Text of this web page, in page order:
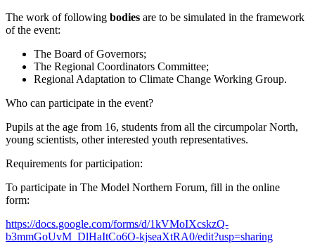
The work of following bodies are to be simulated in the framework
of the event:
The Board of Governors;
The Regional Coordinators Committee;
Regional Adaptation to Climate Change Working Group.
Who can participate in the event?
Pupils at the age from 16, students from all the circumpolar North,
young scientists, other interested youth representatives.
Requirements for participation:
To participate in The Model Northern Forum, fill in the online
form:
https://docs.google.com/forms/d/1kVMoIXcskzQ-
b3mmGoUvM_DlHaItCo6O-kjseaXtRA0/edit?usp=sharing